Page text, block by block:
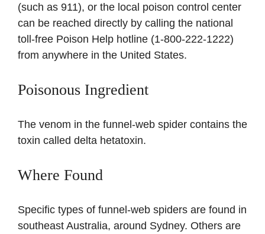
(such as 911), or the local poison control center
can be reached directly by calling the national
toll-free Poison Help hotline (1-800-222-1222)
from anywhere in the United States.
Poisonous Ingredient
The venom in the funnel-web spider contains the
toxin called delta hetatoxin.
Where Found
Specific types of funnel-web spiders are found in
southeast Australia, around Sydney. Others are